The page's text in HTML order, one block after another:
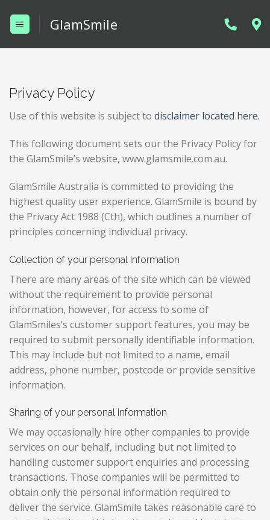
content
GlamSmile
Privacy Policy
Use of this website is subject to disclaimer located here.
This following document sets our the Privacy Policy for
the GlamSmile’s website, www.glamsmile.com.au.
GlamSmile Australia is committed to providing the
highest quality user experience. GlamSmile is bound by
the Privacy Act 1988 (Cth), which outlines a number of
principles concerning individual privacy.
Collection of your personal information
There are many areas of the site which can be viewed
without the requirement to provide personal
information, however, for access to some of
GlamSmiles’s customer support features, you may be
required to submit personally identifiable information.
This may include but not limited to a name, email
address, phone number, postcode or provide sensitive
information.
Sharing of your personal information
We may occasionally hire other companies to provide
services on our behalf, including but not limited to
handling customer support enquiries and processing
transactions. Those companies will be permitted to
obtain only the personal information required to
deliver the service. GlamSmile takes reasonable care to